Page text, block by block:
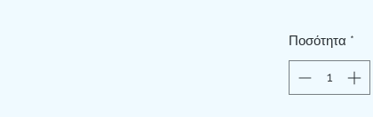
Ποσότητα *